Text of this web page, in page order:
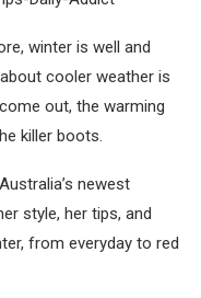
winter is well and
cooler weather is
out, the warming
killer boots.
newest
style, her tips, and
from everyday to red